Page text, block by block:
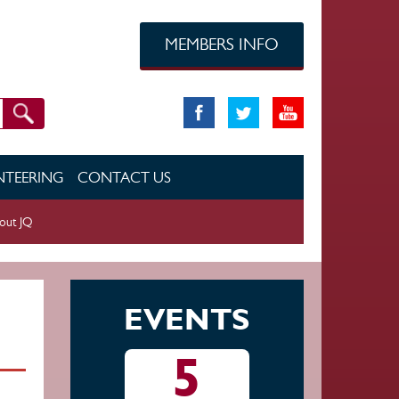
MEMBERS INFO
CONTACT US
JQ
EVENTS
5